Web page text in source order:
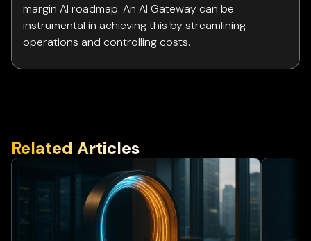
margin AI roadmap. An AI Gateway can be
instrumental in achieving this by streamlining
operations and controlling costs.
Related Articles